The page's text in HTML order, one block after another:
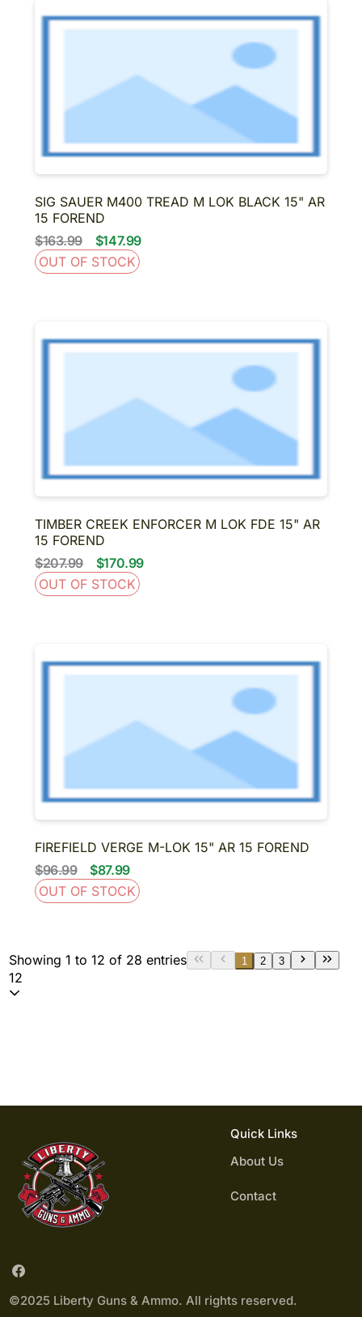
SIG SAUER M400 TREAD M LOK BLACK 15" AR
15 FOREND
$163.99
$147.99
OUT OF STOCK
TIMBER CREEK ENFORCER M LOK FDE 15" AR
15 FOREND
$207.99
$170.99
OUT OF STOCK
FIREFIELD VERGE M-LOK 15" AR 15 FOREND
$96.99
$87.99
OUT OF STOCK
Showing 1 to 12 of 28 entries 1 2 3
12
Quick Links
About Us
Contact
©2025 Liberty Guns & Ammo. All rights reserved.